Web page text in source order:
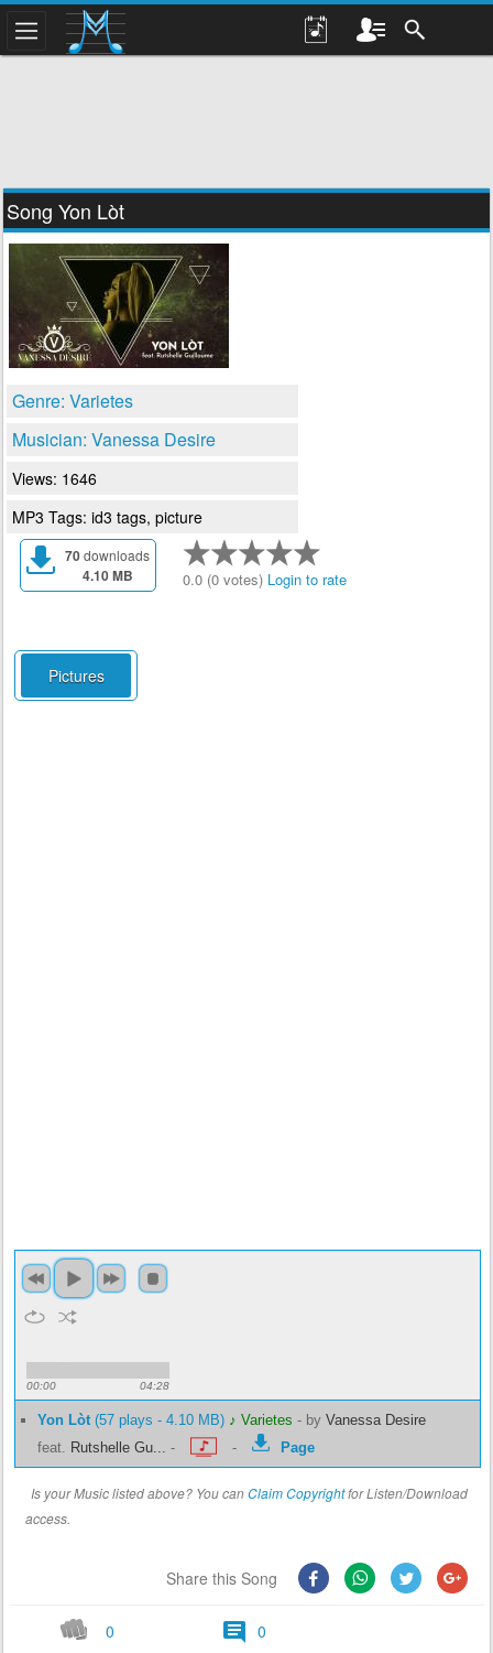
Song Yon Lòt
Genre: Varietes
Musician: Vanessa Desire
Views: 1646
MP3 Tags: id3 tags, picture
70downloads
4.10 MB 0.0 (0 votes) Login to rate
Pictures
00:00 04:28
Yon Lòt(57 plays - 4.10 MB) ♪ Varietes - by Vanessa Desire
feat. Rutshelle Gu... - - Page
Is your Music listed above? You canClaim Copyrightfor Listen/Download
access.
Share this Song
0 0